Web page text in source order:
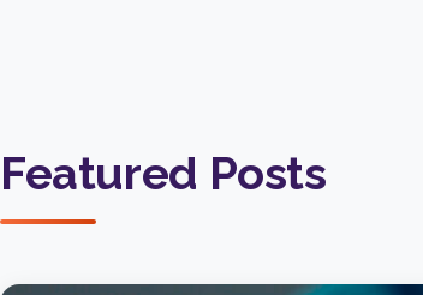
Featured Posts